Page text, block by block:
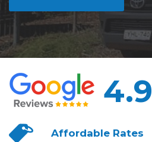
4.9
AffordableRates